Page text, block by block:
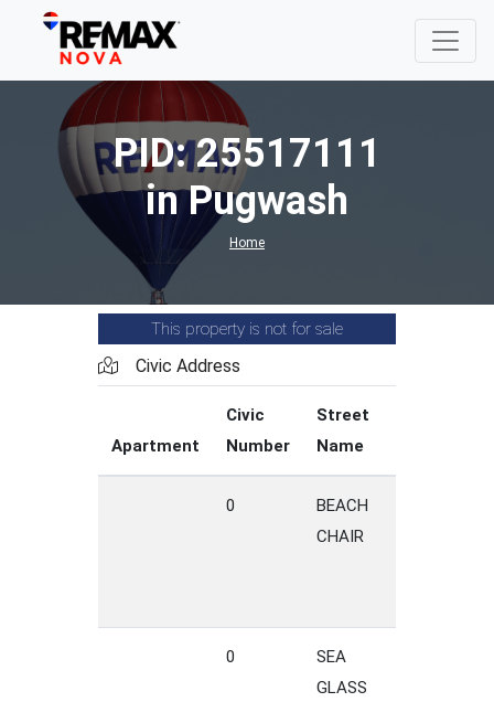
PID: 25517111
in Pugwash
Home
This property is not for sale
Civic Address
Apartment
Civic
Number
Street
Name
0
BEACH
CHAIR
0
SEA
GLASS